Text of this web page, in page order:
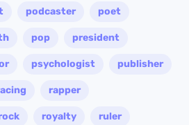
podcaster poet
pop president
psychologist publisher
rapper
royalty ruler